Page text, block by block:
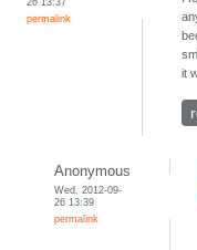
permalink
it
Anonymous
Wed, 2012-09-
26 13:39
permalink